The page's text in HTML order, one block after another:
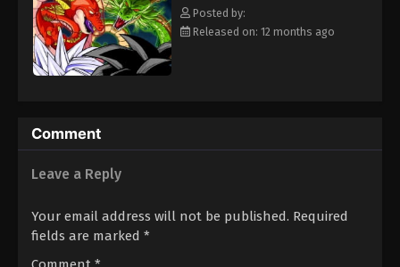
Posted by:
Released on: 12 months ago
Comment
Leave a Reply
Your email address will not be published. Required
fields are marked *